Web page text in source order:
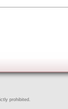
prohibited.